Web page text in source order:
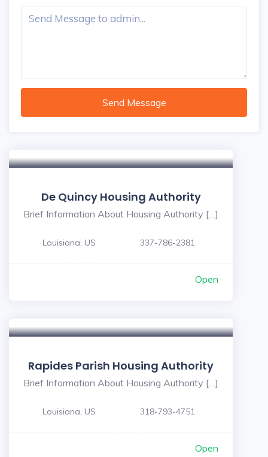
Send Message
De Quincy Housing Authority
Brief Information About Housing Authority […]
Louisiana, US 337-786-2381
Open
Rapides Parish Housing Authority
Brief Information About Housing Authority […]
Louisiana, US 318-793-4751
Open